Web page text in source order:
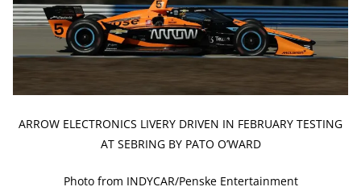
ARROW ELECTRONICS LIVERY DRIVEN IN FEBRUARY TESTING
AT SEBRING BY PATO O’WARD
Photo from INDYCAR/Penske Entertainment